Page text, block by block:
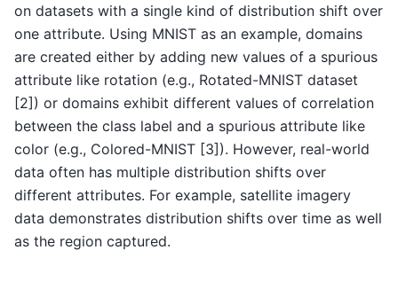
on datasets with a single kind of distribution shift over
one attribute. Using MNIST as an example, domains
are created either by adding new values of a spurious
attribute like rotation (e.g., Rotated-MNIST dataset
[2]) or domains exhibit different values of correlation
between the class label and a spurious attribute like
color (e.g., Colored-MNIST [3]). However, real-world
data often has multiple distribution shifts over
different attributes. For example, satellite imagery
data demonstrates distribution shifts over time as well
as the region captured.